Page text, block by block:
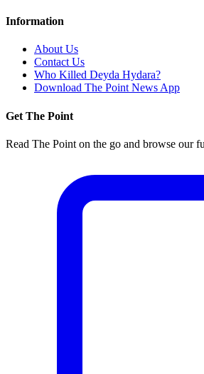
Information
About Us
Contact Us
Who Killed Deyda Hydara?
Download The Point News App
Get The Point
Read The Point on the go and browse our